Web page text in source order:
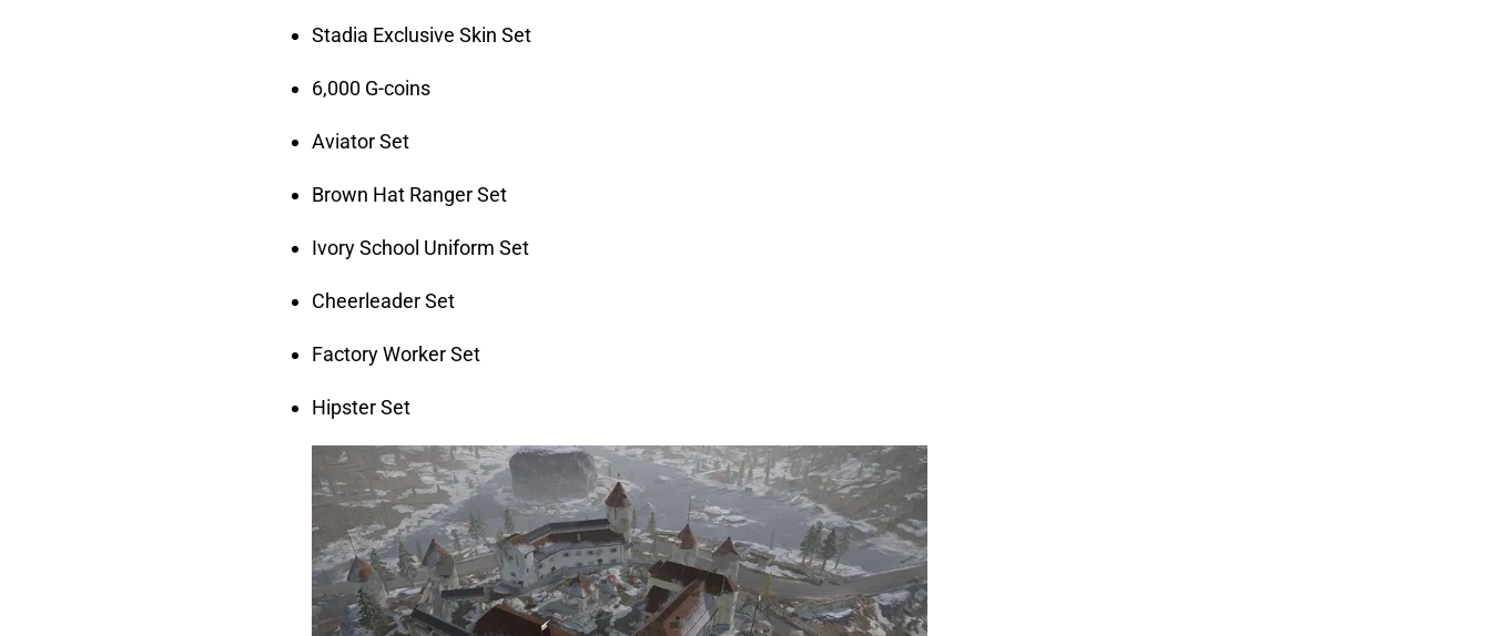
Stadia Exclusive Skin Set
6,000 G-coins
Aviator Set
Brown Hat Ranger Set
Ivory School Uniform Set
Cheerleader Set
Factory Worker Set
Hipster Set